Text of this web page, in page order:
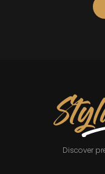
Discover